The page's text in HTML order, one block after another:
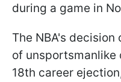
during a game in
The NBA's
of unsportsmanlike
18th career